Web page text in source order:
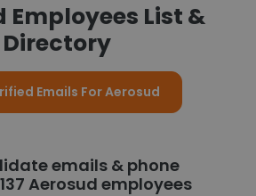
Employees List &
Directory
Emails For Aerosud
emails & phone
Aerosud employees